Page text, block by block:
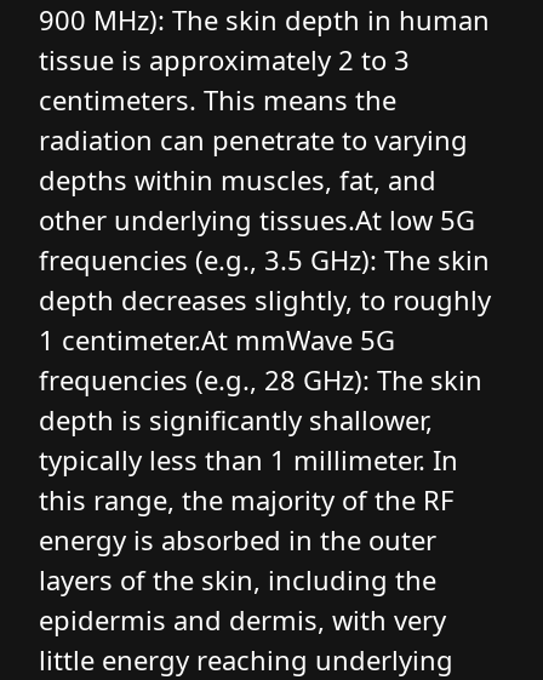
900 MHz): The skin depth in human
tissue is approximately 2 to 3
centimeters. This means the
radiation can penetrate to varying
depths within muscles, fat, and
other underlying tissues.At low 5G
frequencies (e.g., 3.5 GHz): The skin
depth decreases slightly, to roughly
1 centimeter.At mmWave 5G
frequencies (e.g., 28 GHz): The skin
depth is significantly shallower,
typically less than 1 millimeter. In
this range, the majority of the RF
energy is absorbed in the outer
layers of the skin, including the
epidermis and dermis, with very
little energy reaching underlying